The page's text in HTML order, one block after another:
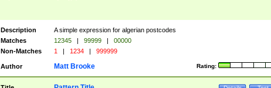
Description
A simple expression for algerian postcodes
Matches
12345 | 99999 |
00000
Non-Matches
1 | 1234 | 999999
Author Rating:
Matt Brooke